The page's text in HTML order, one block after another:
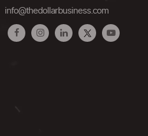
info@thedollarbusiness.com